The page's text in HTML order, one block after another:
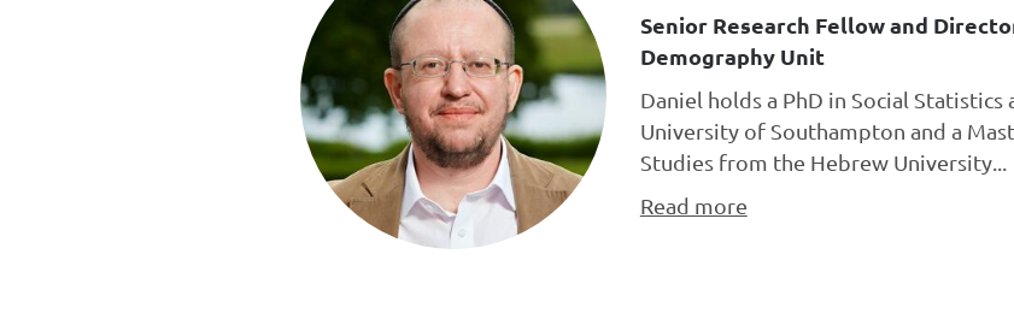
Senior Research Fellow and
Demography Unit
Daniel holds a PhD in Social
University of Southampton and a
Studies from the Hebrew University...
Read more